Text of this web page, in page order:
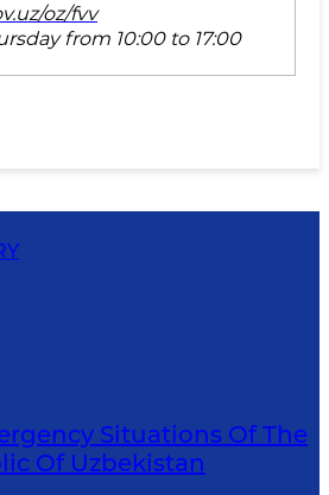
oz/fvv
from 10:00 to 17:00
Situations Of The
Of Uzbekistan